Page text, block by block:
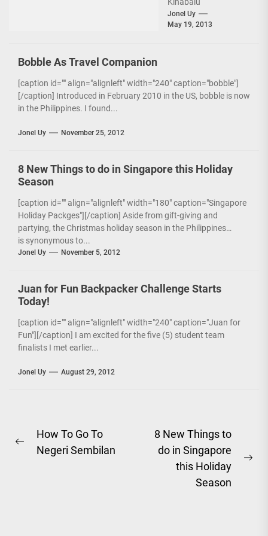
Kinabalu
City[/caption] Right
after landing from the
Jonel Uy
May 19, 2013
Bobble As Travel Companion
[caption id="" align="alignleft" width="240" caption="bobble"]
[/caption] Introduced in February 2010 in the US, bobble is now
in the Philippines. I found...
Jonel Uy November 25, 2012
8 New Things to do in Singapore this Holiday
Season
[caption id="" align="alignleft" width="180" caption="Singapore
Holiday Packges"][/caption] Aside from gift-giving and
partying, the Christmas holiday season in the Philippines
is synonymous to...
Jonel Uy November 5, 2012
Juan for Fun Backpacker Challenge Starts
Today!
[caption id="" align="alignleft" width="240" caption="Juan for
Fun"][/caption] I am excited for the five (5) student team
finalists I met earlier...
Jonel Uy August 29, 2012
Post
navigation
Previous
How To Go To
Negeri Sembilan
8 New Things to
do in Singapore
this Holiday
Season